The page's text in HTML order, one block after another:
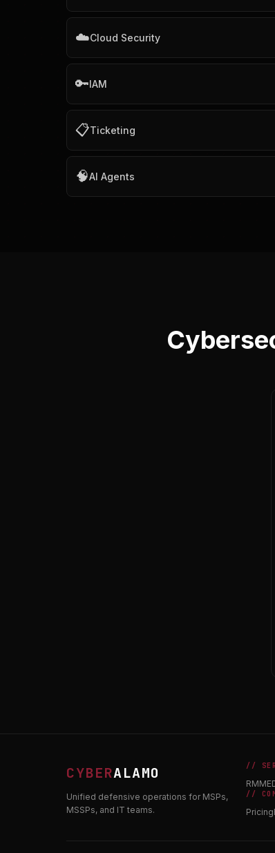
☁️Cloud Security
🔑IAM
📋Ticketing
🧠AI Agents
CYBERALAMO
Unified defensive operations for MSPs,
MSSPs, and IT teams.
//
RMM
//
Pricing